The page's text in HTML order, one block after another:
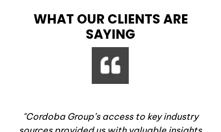
WHAT OUR CLIENTS ARE
SAYING
"Cordoba Group’s access to key industry